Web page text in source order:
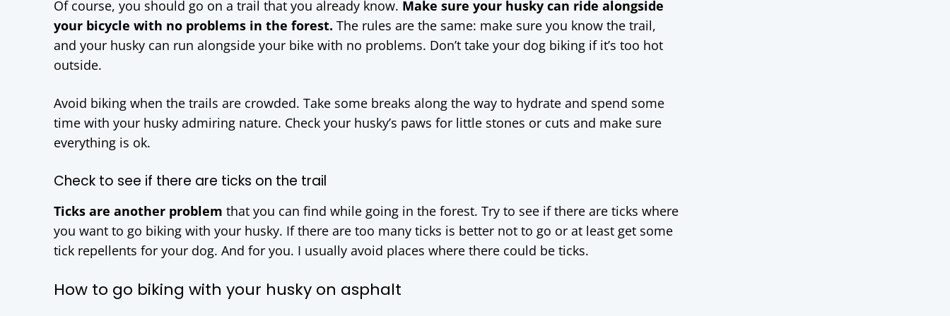
Of course, you should go on a trail that you already know. Make sure your husky can ride alongside
your bicycle with no problems in the forest. The rules are the same: make sure you know the trail,
and your husky can run alongside your bike with no problems. Don’t take your dog biking if it’s too hot
outside.
Avoid biking when the trails are crowded. Take some breaks along the way to hydrate and spend some
time with your husky admiring nature. Check your husky’s paws for little stones or cuts and make sure
everything is ok.
Check to see if there are ticks on the trail
Ticks are another problem that you can find while going in the forest. Try to see if there are ticks where
you want to go biking with your husky. If there are too many ticks is better not to go or at least get some
tick repellents for your dog. And for you. I usually avoid places where there could be ticks.
How to go biking with your husky on asphalt